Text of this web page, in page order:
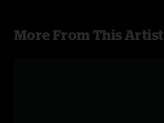
More From This Artist